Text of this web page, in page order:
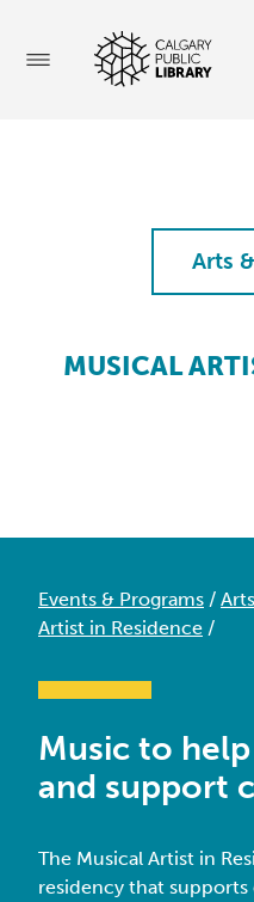
Arts
MUSICAL
Events & Programs /
Artist in Residence /
Music to
and support
The Musical Artist in
residency that supports